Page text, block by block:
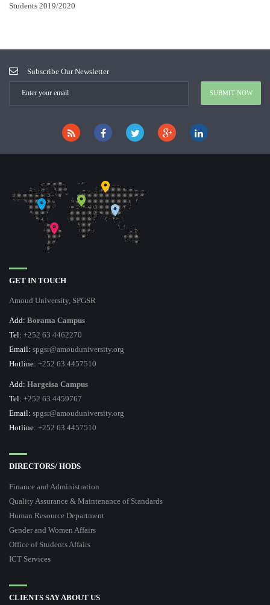
Students 2019/2020
Subscribe Our Newsletter
GET IN TOUCH
Amoud University, SPGSR
Add: Borama Campus
Tel: +252 63 4462270
Email: spgsr@amouduniversity.org
Hotline: +252 63 4457510
Add: Hargeisa Campus
Tel: +252 63 4459767
Email: spgsr@amouduniversity.org
Hotline: +252 63 4457510
DIRECTORS/ HODS
Finance and Administration
Quality Assurance & Maintenance of Standards
Human Resource Department
Gender and Women Affairs
Office of Students Affairs
ICT Services
CLIENTS SAY ABOUT US